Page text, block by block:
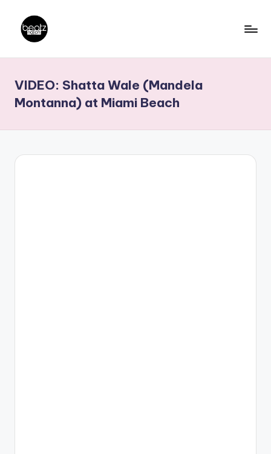
content
a
t
z
N
Producers,
DJs,
VIDEO: Shatta Wale (Mandela
Montanna) at Miami Beach